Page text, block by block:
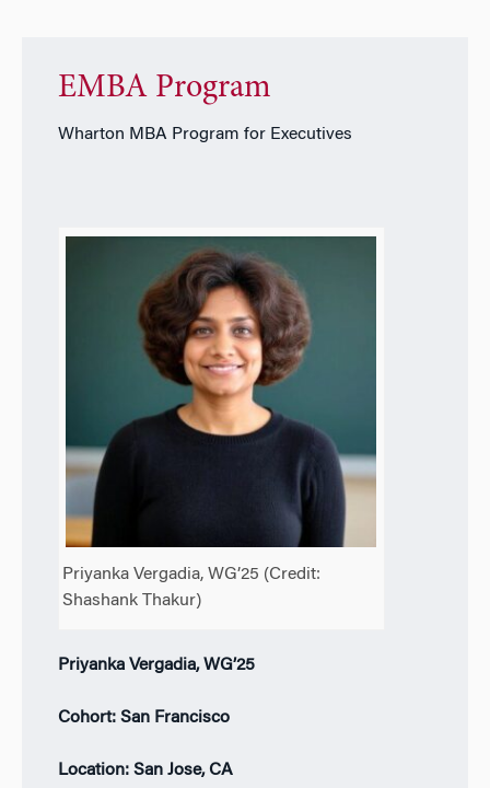
EMBA Program
Wharton MBA Program for Executives
Priyanka Vergadia, WG’25 (Credit:
Shashank Thakur)
Priyanka Vergadia, WG’25
Cohort: San Francisco
Location: San Jose, CA